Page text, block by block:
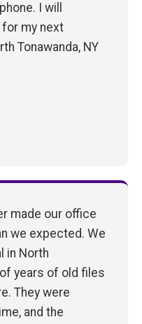
I will
my next
Tonawanda, NY
made our office
we expected. We
in North
years of old files
They were
and the